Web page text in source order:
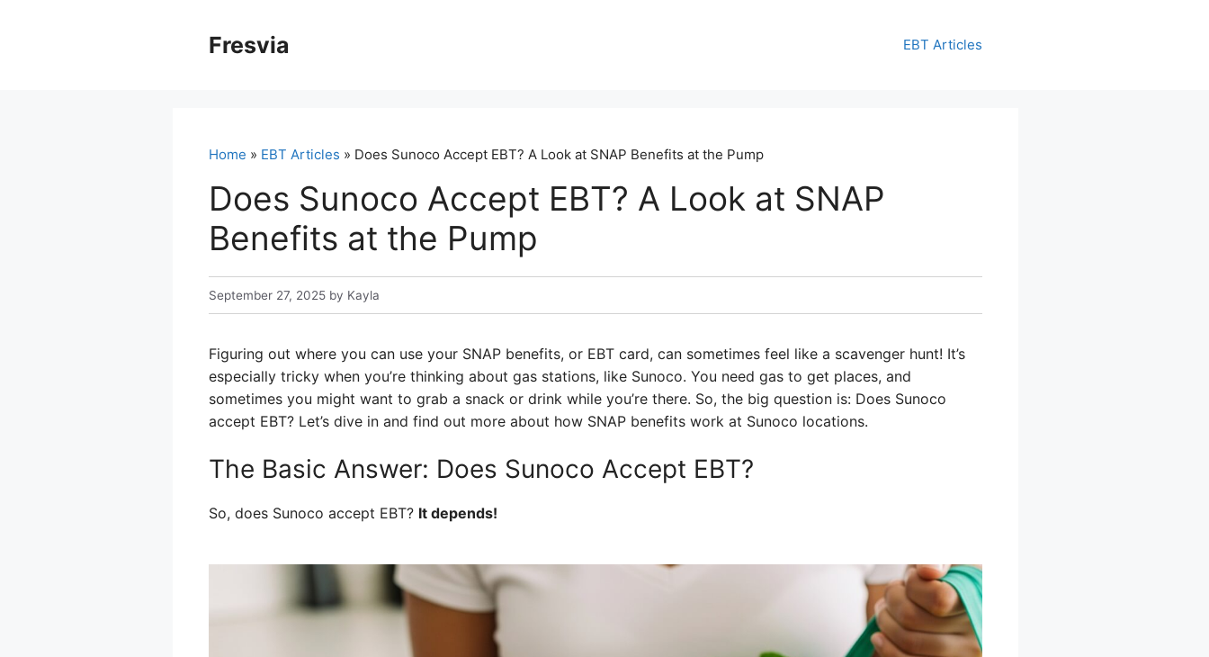
Fresvia EBT Articles
Home » EBT Articles » Does Sunoco Accept EBT? A Look at SNAP Benefits at the Pump
Does Sunoco Accept EBT? A Look at SNAP
Benefits at the Pump
September 27, 2025 by Kayla
Figuring out where you can use your SNAP benefits, or EBT card, can sometimes feel like a scavenger hunt! It’s
especially tricky when you’re thinking about gas stations, like Sunoco. You need gas to get places, and
sometimes you might want to grab a snack or drink while you’re there. So, the big question is: Does Sunoco
accept EBT? Let’s dive in and find out more about how SNAP benefits work at Sunoco locations.
The Basic Answer: Does Sunoco Accept EBT?
So, does Sunoco accept EBT? It depends!